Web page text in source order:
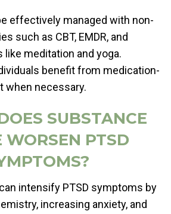
effectively managed with non-
such as CBT, EMDR, and
meditation and yoga.
benefit from medication-
when necessary.
SUBSTANCE
WORSEN PTSD
intensify PTSD symptoms by
increasing anxiety, and